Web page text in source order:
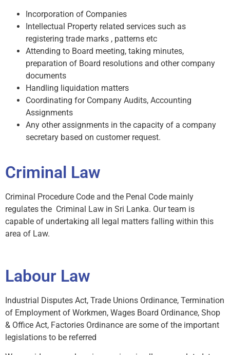
Incorporation of Companies
Intellectual Property related services such as
registering trade marks , patterns etc
Attending to Board meeting, taking minutes,
preparation of Board resolutions and other company
documents
Handling liquidation matters
Coordinating for Company Audits, Accounting
Assignments
Any other assignments in the capacity of a company
secretary based on customer request.
Criminal Law
Criminal Procedure Code and the Penal Code mainly
regulates the Criminal Law in Sri Lanka. Our team is
capable of undertaking all legal matters falling within this
area of Law.
Labour Law
Industrial Disputes Act, Trade Unions Ordinance, Termination
of Employment of Workmen, Wages Board Ordinance, Shop
& Office Act, Factories Ordinance are some of the important
legislations to be referred